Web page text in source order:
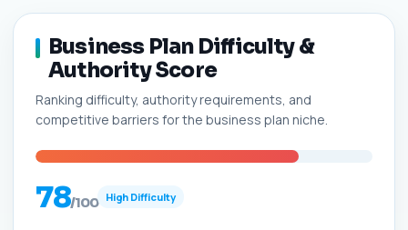
Business Plan Difficulty &
Authority Score
Ranking difficulty, authority requirements, and
competitive barriers for the business plan niche.
78/100 High Difficulty